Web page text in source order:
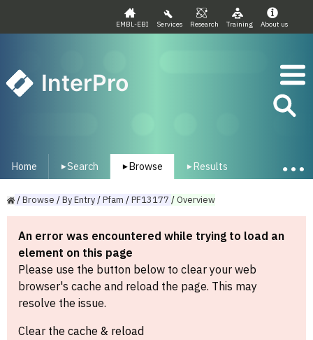
EMBL-EBI Services Research Training About us
InterPro
Home ▾Search ▾ Browse ▾ Results
/Browse /ByEntry/Pfam /PF13177 /Overview
An error was encountered while trying to load an
element on this page
Please use the button below to clear your web
browser's cache and reload the page. This may
resolve the issue.
Clear the cache & reload